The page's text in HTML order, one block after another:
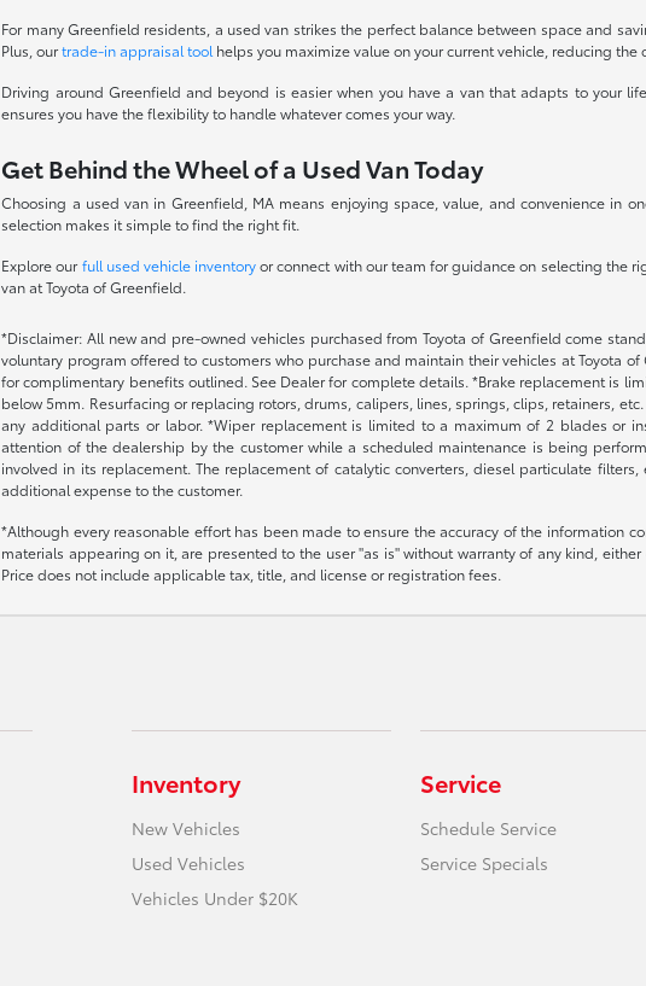
For many Greenfield residents, a used van strikes the perfect balance between space and
Plus, ourtrade-in appraisal tool helps you maximize value on your current vehicle, reducing
Driving around Greenfield and beyond is easier when you have a van that adapts to your
ensures you have the flexibility to handle whatever comes your way.
Get Behind the Wheel of a Used Van Today
Choosing a used van in Greenfield, MA means enjoying space, value, and convenience in
selection makes it simple to find the right fit.
Explore ourfull used vehicle inventoryor connect with our team for guidance on selecting the
van at Toyota of Greenfield.
*Disclaimer: All new and pre-owned vehicles purchased from Toyota of Greenfield come
voluntary program offered to customers who purchase and maintain their vehicles at Toyota
for complimentary benefits outlined. See Dealer for complete details. *Brake replacement is
below 5mm. Resurfacing or replacing rotors, drums, calipers, lines, springs, clips, retainers,
any additional parts or labor. *Wiper replacement is limited to a maximum of 2 blades or
attention of the dealership by the customer while a scheduled maintenance is being
involved in its replacement. The replacement of catalytic converters, diesel particulate
additional expense to the customer.
*Although every reasonable effort has been made to ensure the accuracy of the information
materials appearing on it, are presented to the user "as is" without warranty of any kind,
Price does not include applicable tax, title, and license or registration fees.
Inventory
New Vehicles
Used Vehicles
Vehicles Under $20K
Service
Schedule Service
Service Specials